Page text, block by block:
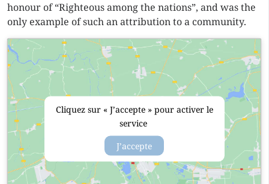
honour of “Righteous among the nations”, and was the
only example of such an attribution to a community.
Cliquez sur « J’accepte » pour activer le
service
J’accepte